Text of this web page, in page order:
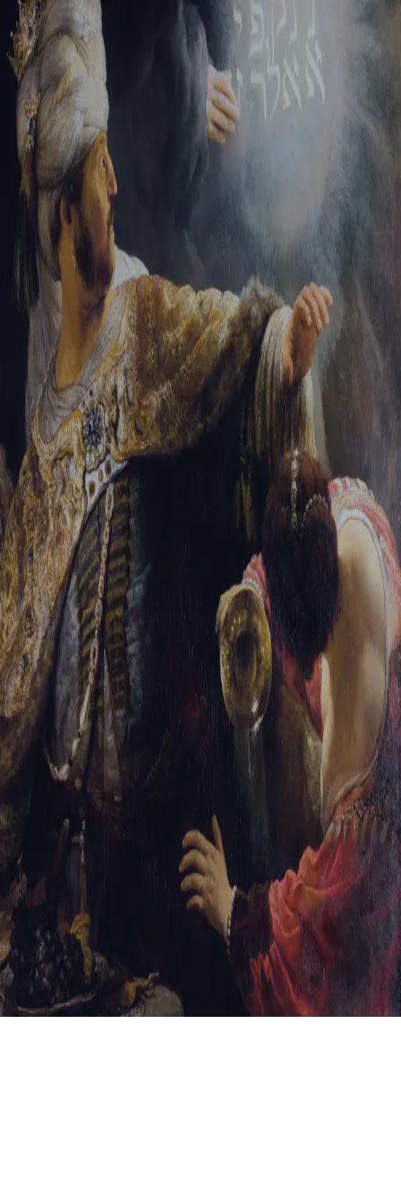
Sign-in
Email Address
Password
Trouble signing in? Forgotten password Create an account